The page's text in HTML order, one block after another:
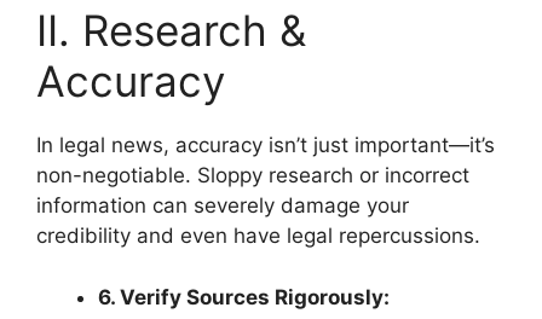
II. Research &
Accuracy
In legal news, accuracy isn’t just important—it’s
non-negotiable. Sloppy research or incorrect
information can severely damage your
credibility and even have legal repercussions.
6. Verify Sources Rigorously: